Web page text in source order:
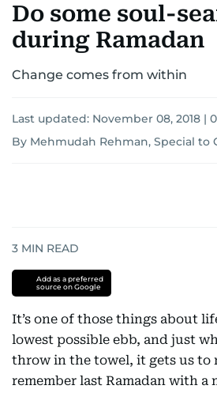
Do some soul-
during Ramadan
Change comes from within
Last updated: November 08, 2018 |
By Mehmudah Rehman, Special to
3 MIN READ
Add as a preferred
source on Google
It’s one of those things about
lowest possible ebb, and just
throw in the towel, it gets us to
remember last Ramadan with a